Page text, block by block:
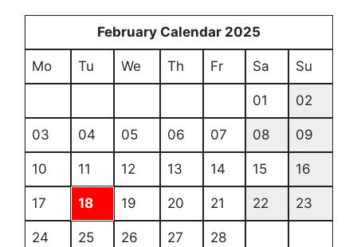
February Calendar 2025
Mo Tu We Th Fr Sa Su
01 02
03 04 05 06 07 08 09
10 11 12 13 14 15 16
17 18 19 20 21 22 23
24 25 26 27 28